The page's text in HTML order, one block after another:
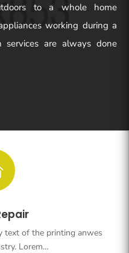
to a whole home
working during a
services are always done
text of the printing anwes
Lorem…